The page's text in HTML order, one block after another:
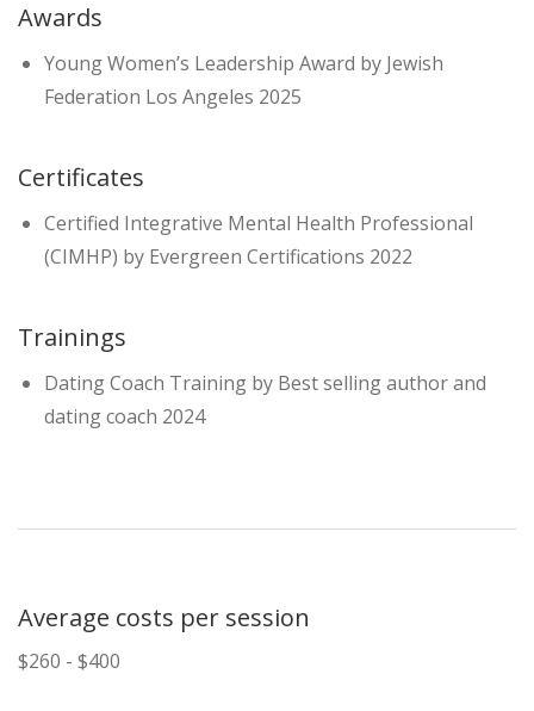
Awards
Young Women’s Leadership Award by Jewish
Federation Los Angeles 2025
Certificates
Certified Integrative Mental Health Professional
(CIMHP) by Evergreen Certifications 2022
Trainings
Dating Coach Training by Best selling author and
dating coach 2024
Average costs per session
$260 - $400